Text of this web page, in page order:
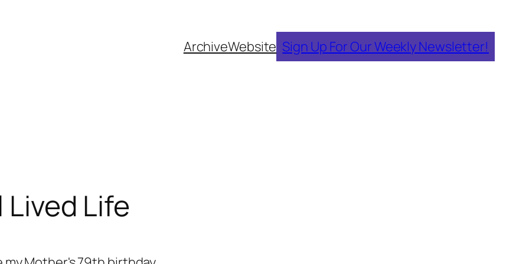
ArchiveWebsite Sign Up For Our Weekly Newsletter!
Life